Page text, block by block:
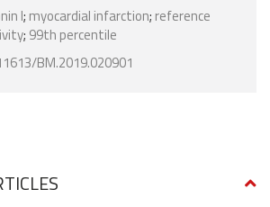
I; myocardial infarction; reference
; 99th percentile
BM.2019.020901